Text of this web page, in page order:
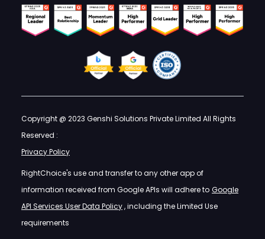
Copyright @ 2023 Genshi Solutions Private Limited All Rights
Reserved :
Privacy Policy
RightChoice's use and transfer to any other app of
information received from Google APIs will adhere to Google
API Services User Data Policy, including the Limited Use
requirements